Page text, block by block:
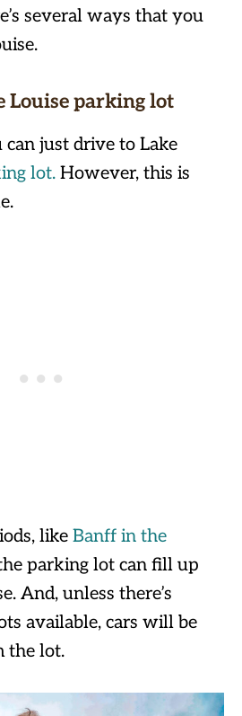
several ways that you
Louise parking lot
just drive to Lake
lot. However, this is
like Banff in the
parking lot can fill up
And, unless there’s
available, cars will be
the lot.